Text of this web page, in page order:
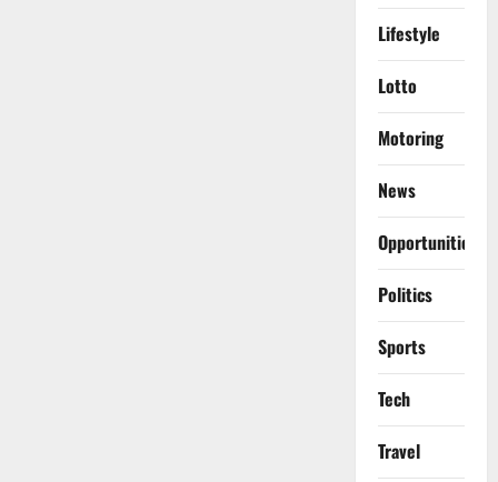
Lifestyle
Lotto
Motoring
News
Opportunities
Politics
Sports
Tech
Travel